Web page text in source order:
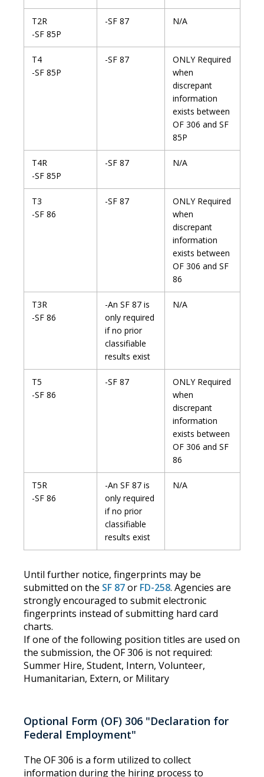
T2R
-SF 85P
-SF 87 N/A
T4
-SF 85P
-SF 87
ONLY Required
when
discrepant
information
exists between
OF 306 and SF
85P
T4R
-SF 85P
-SF 87 N/A
T3
-SF 86
-SF 87
ONLY Required
when
discrepant
information
exists between
OF 306 and SF
86
T3R
-SF 86
-An SF 87 is
only required
if no prior
classifiable
results exist
N/A
T5
-SF 86
-SF 87
ONLY Required
when
discrepant
information
exists between
OF 306 and SF
86
T5R
-SF 86
-An SF 87 is
only required
if no prior
classifiable
results exist
N/A
Until further notice, fingerprints may be
submitted on the SF 87or FD-258. Agencies are
strongly encouraged to submit electronic
fingerprints instead of submitting hard card
charts.
If one of the following position titles are used on
the submission, the OF 306 is not required:
Summer Hire, Student, Intern, Volunteer,
Humanitarian, Extern, or Military
Optional Form (OF) 306 "Declaration for
Federal Employment"
The OF 306 is a form utilized to collect
information during the hiring process to